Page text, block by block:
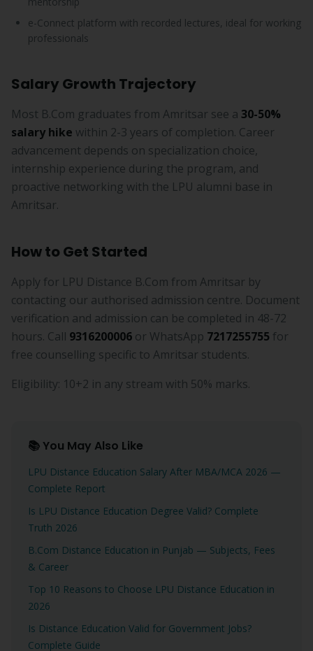
e-Connect platform with recorded lectures, ideal for working
professionals
Salary Growth Trajectory
Most B.Com graduates from Amritsar see a 30-50%
salary hike within 2-3 years of completion. Career
advancement depends on specialization choice,
internship experience during the program, and
proactive networking with the LPU alumni base in
Amritsar.
How to Get Started
Apply for LPU Distance B.Com from Amritsar by
contacting our authorised admission centre. Document
verification and admission can be completed in 48-72
hours. Call 9316200006 or WhatsApp 7217255755 for
free counselling specific to Amritsar students.
Eligibility: 10+2 in any stream with 50% marks.
📚 You May Also Like
LPU Distance Education Salary After MBA/MCA 2026 —
Complete Report
Is LPU Distance Education Degree Valid? Complete
Truth 2026
B.Com Distance Education in Punjab — Subjects, Fees
& Career
Top 10 Reasons to Choose LPU Distance Education in
2026
Is Distance Education Valid for Government Jobs?
Complete Guide